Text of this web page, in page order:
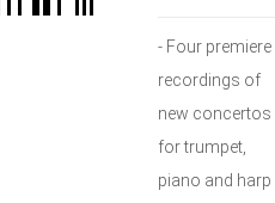
- Four premiere
recordings of
new concertos
for trumpet,
piano and harp